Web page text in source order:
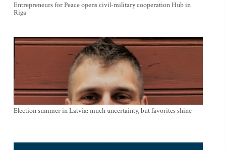
Entrepreneurs for Peace opens civil-military cooperation Hub in
Riga
Election summer in Latvia: much uncertainty, but favorites shine